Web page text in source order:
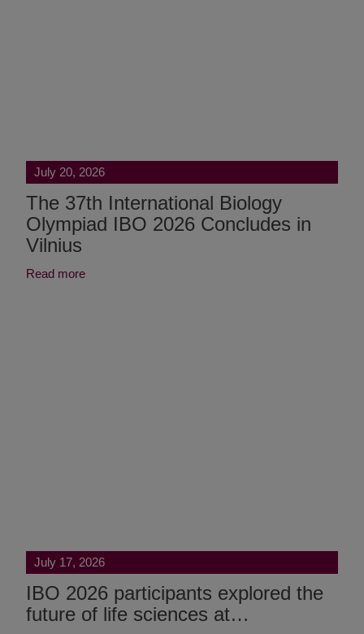
July 20, 2026
The 37th International Biology
Olympiad IBO 2026 Concludes in
Vilnius
Read more
July 17, 2026
IBO 2026 participants explored the
future of life sciences at…